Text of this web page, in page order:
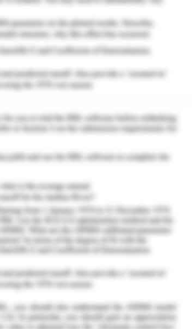
Indian state which is
sea, Indian ocean, pal
all these entities lay
in particular and
comes under the
which indicates a
Two major rivers of
Adyar. However, the
heavily polluted. The
summer tropical wet
Koppen climate
all year hot climate
alternatively which